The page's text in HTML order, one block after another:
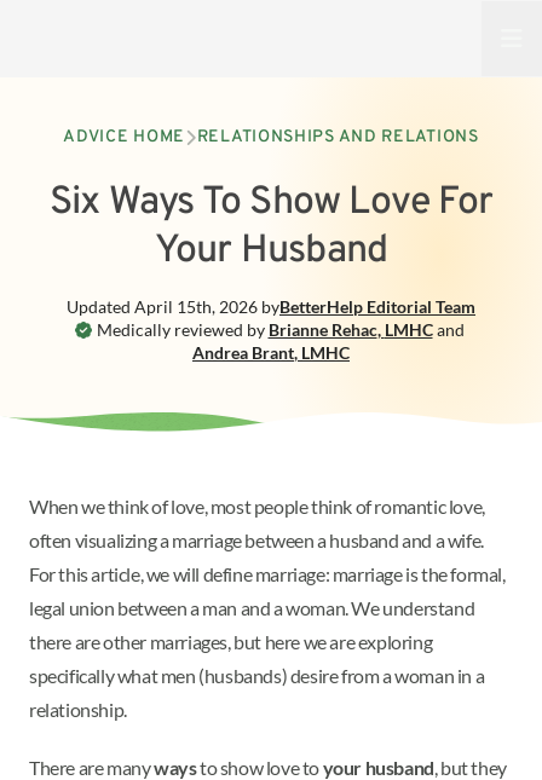
ADVICE HOME RELATIONSHIPS AND RELATIONS
Six Ways To Show Love For
Your Husband
Medically reviewed by Brianne Rehac, LMHC and
Andrea Brant, LMHC
Updated April 15th, 2026 byBetterHelp Editorial Team
When we think of love, most people think of romantic love,
often visualizing a marriage between a husband and a wife.
For this article, we will define marriage: marriage is the formal,
legal union between a man and a woman. We understand
there are other marriages, but here we are exploring
specifically what men (husbands) desire from a woman in a
relationship.
There are manywaysto show love toyour husband, but they